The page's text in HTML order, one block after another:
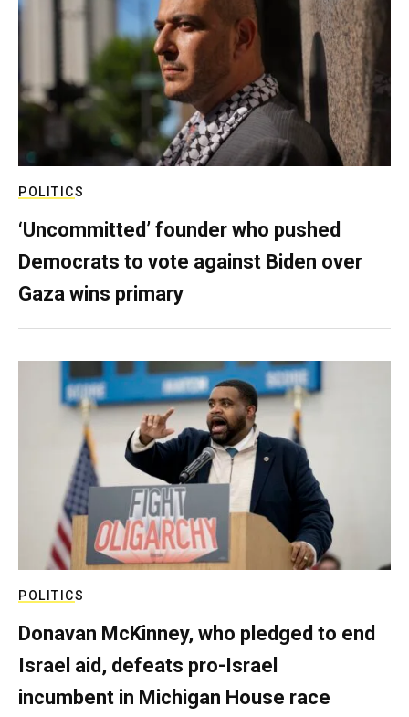
POLITICS
‘Uncommitted’ founder who pushed
Democrats to vote against Biden over
Gaza wins primary
POLITICS
Donavan McKinney, who pledged to end
Israel aid, defeats pro-Israel
incumbent in Michigan House race